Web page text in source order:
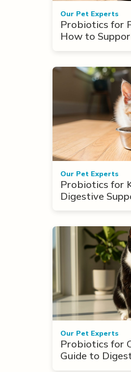
Our Pet Experts
Probiotics for
How to
Our Pet Experts
Probiotics for
Digestive
Our Pet Experts
Probiotics for
Guide to